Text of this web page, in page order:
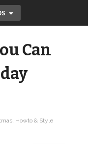
to accent
Can
Howto & Style